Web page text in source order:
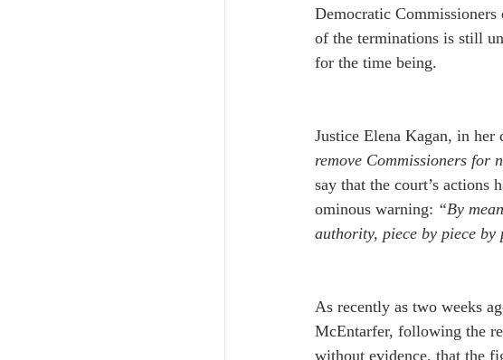
Democratic
of the terminations is still
for the time being.
Justice Elena Kagan, in
remove Commissioners for
say that the court’s actions
ominous warning: “By
authority, piece by piece by
As recently as two weeks
McEntarfer, following the
without evidence, that the